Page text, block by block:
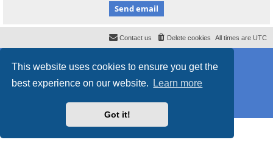
This website uses cookies to ensure you get the
best experience on our website.
Learn more
Got it!
All times are UTC
Delete cookies
Contact us
Styleproflatby ©Mazeltof2017